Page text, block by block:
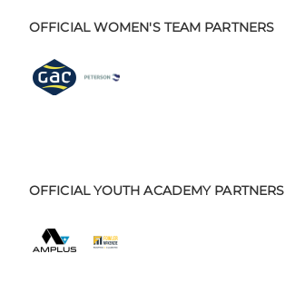
OFFICIAL WOMEN'S TEAM PARTNERS
OFFICIAL YOUTH ACADEMY PARTNERS